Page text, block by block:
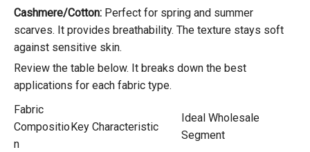
Cashmere/Cotton: Perfect for spring and summer
scarves. It provides breathability. The texture stays soft
against sensitive skin.
Review the table below. It breaks down the best
applications for each fabric type.
Fabric
Compositio
n
Key Characteristic
Ideal Wholesale
Segment